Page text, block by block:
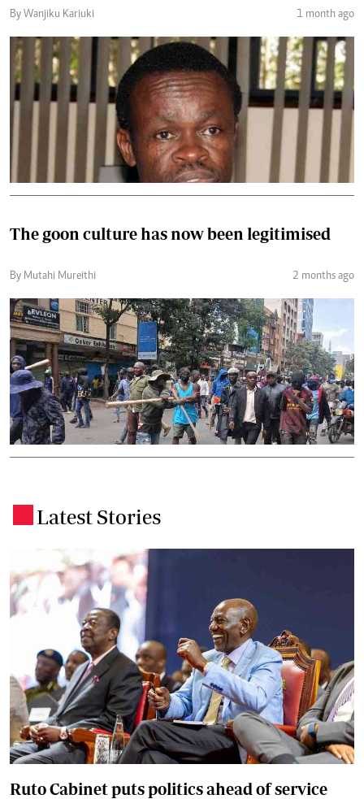
By Wanjiku Kariuki 1 month ago
The goon culture has now been legitimised
By Mutahi Mureithi 2 months ago
Latest Stories
Ruto Cabinet puts politics ahead of service